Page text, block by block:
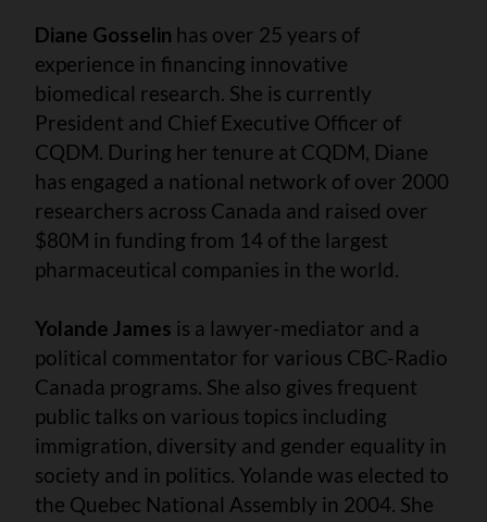
Diane Gosselin has over 25 years of
experience in financing innovative
biomedical research. She is currently
President and Chief Executive Officer of
CQDM. During her tenure at CQDM, Diane
has engaged a national network of over 2000
researchers across Canada and raised over
$80M in funding from 14 of the largest
pharmaceutical companies in the world.
Yolande James is a lawyer-mediator and a
political commentator for various CBC-Radio
Canada programs. She also gives frequent
public talks on various topics including
immigration, diversity and gender equality in
society and in politics. Yolande was elected to
the Quebec National Assembly in 2004. She